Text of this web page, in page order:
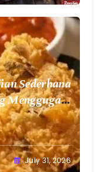
Sederhana
Menggugah
July 31, 2026